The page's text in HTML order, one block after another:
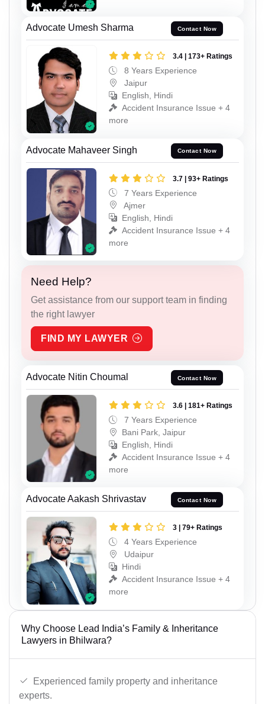
Advocate Umesh Sharma Contact Now
3.4 | 173+ Ratings
8 Years Experience
Jaipur
English, Hindi
Accident Insurance Issue + 4
more
Advocate Mahaveer Singh Contact Now
3.7 | 93+ Ratings
7 Years Experience
Ajmer
English, Hindi
Accident Insurance Issue + 4
more
Need Help?
Get assistance from our support team in finding
the right lawyer
FIND MY LAWYER
Advocate Nitin Choumal Contact Now
3.6 | 181+ Ratings
7 Years Experience
Bani Park, Jaipur
English, Hindi
Accident Insurance Issue + 4
more
Advocate Aakash Shrivastav Contact Now
3 | 79+ Ratings
4 Years Experience
Udaipur
Hindi
Accident Insurance Issue + 4
more
Why Choose Lead India’s Family & Inheritance
Lawyers in Bhilwara?
Experienced family property and inheritance
experts.